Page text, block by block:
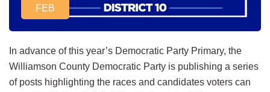
FEB
In advance of this year’s Democratic Party Primary, the
Williamson County Democratic Party is publishing a series
of posts highlighting the races and candidates voters can